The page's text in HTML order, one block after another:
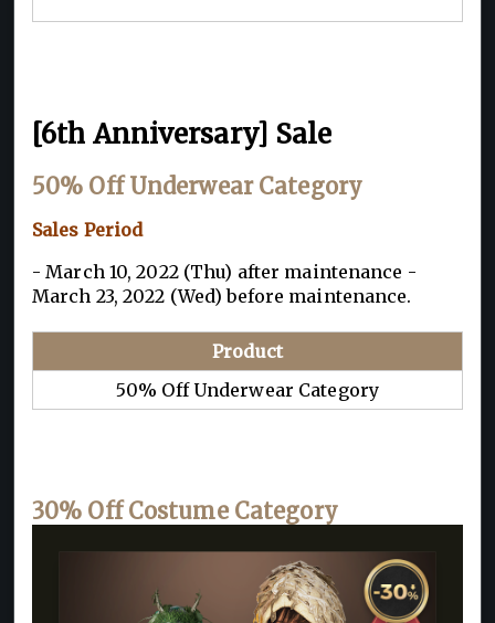
[6th Anniversary] Sale
50% Off Underwear Category
Sales Period
- March 10, 2022 (Thu) after maintenance -
March 23, 2022 (Wed) before maintenance.
Product
50% Off Underwear Category
30% Off Costume Category